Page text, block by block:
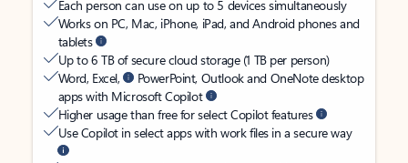
Each person can use on up to 5 devices simultaneously
Works on PC, Mac, iPhone, iPad, and Android phones and
tablets
Up to 6 TB of secure cloud storage (1 TB per person)
Word, Excel,
PowerPoint, Outlook and OneNote desktop
apps with Microsoft Copilot
Higher usage than free for select Copilot features
Use Copilot in select apps with work files in a secure way